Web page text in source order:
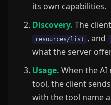
its own capabilities.
Discovery. The
resources/list , and
what the server
Usage. When the AI
tool, the client
with the tool name